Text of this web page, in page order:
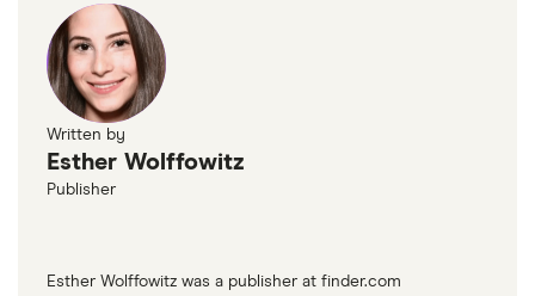
Written by
Esther Wolffowitz
Publisher
Esther Wolffowitz was a publisher at finder.com